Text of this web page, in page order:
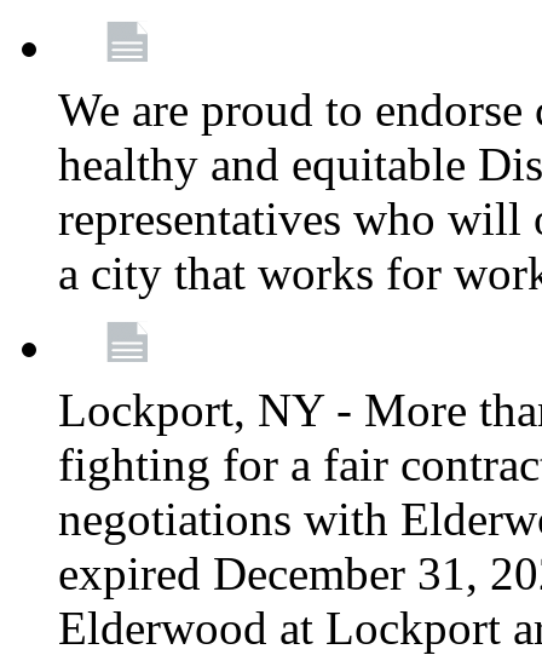
We are proud to
healthy and equitable
representatives who
a city that works for
Lockport, NY - More
fighting for a fair
negotiations with
expired December 31,
Elderwood at Lockport